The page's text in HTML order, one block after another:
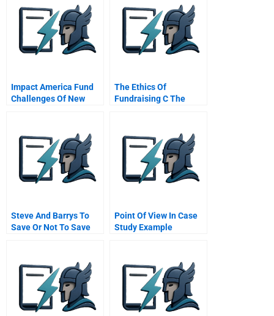
Impact America Fund
Challenges Of New
The Ethics Of
Fundraising C The
Steve And Barrys To
Save Or Not To Save
Point Of View In Case
Study Example